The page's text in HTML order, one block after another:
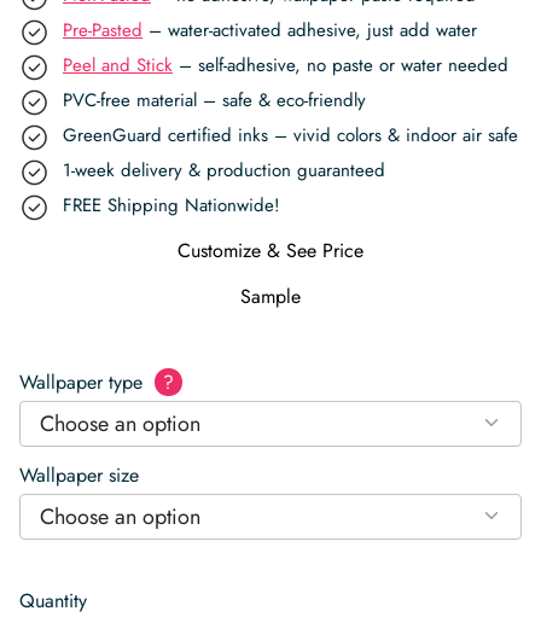
Pre-Pasted – water-activated adhesive, just add water
Peel and Stick – self-adhesive, no paste or water needed
PVC-free material – safe & eco-friendly
GreenGuard certified inks – vivid colors & indoor air safe
1-week delivery & production guaranteed
FREE Shipping Nationwide!
Customize & See Price
Sample
Wallpaper type ?
Choose an option
Wallpaper size
Choose an option
Quantity